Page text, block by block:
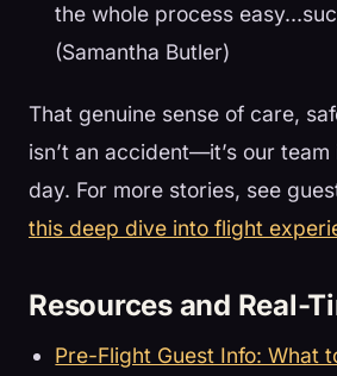
the whole process
(Samantha Butler)
That genuine sense of care,
isn’t an accident—it’s our
day. For more stories, see
this deep dive into flight
Resources and Real-
Pre-Flight Guest Info: What